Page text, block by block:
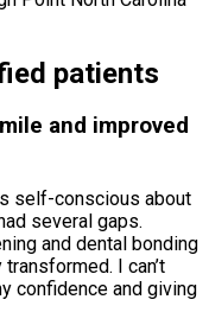
patients
and improved
self-conscious about
several gaps.
and dental bonding
I can’t
confidence and giving